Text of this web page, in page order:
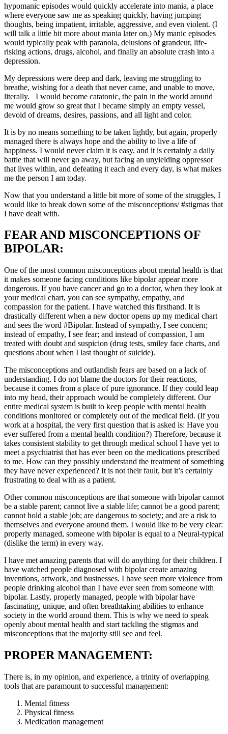
hypomanic episodes would quickly accelerate into mania, a place
where everyone saw me as speaking quickly, having jumping
thoughts, being impatient, irritable, aggressive, and even violent. (I
will talk a little bit more about mania later on.) My manic episodes
would typically peak with paranoia, delusions of grandeur, life-
risking actions, drugs, alcohol, and finally an absolute crash into a
depression.
My depressions were deep and dark, leaving me struggling to
breathe, wishing for a death that never came, and unable to move,
literally. I would become catatonic, the pain in the world around
me would grow so great that I became simply an empty vessel,
devoid of dreams, desires, passions, and all light and color.
It is by no means something to be taken lightly, but again, properly
managed there is always hope and the ability to live a life of
happiness. I would never claim it is easy, and it is certainly a daily
battle that will never go away, but facing an unyielding oppressor
that lives within, and defeating it each and every day, is what makes
me the person I am today.
Now that you understand a little bit more of some of the struggles, I
would like to break down some of the misconceptions/ #stigmas that
I have dealt with.
FEAR AND MISCONCEPTIONS OF
BIPOLAR:
One of the most common misconceptions about mental health is that
it makes someone facing conditions like bipolar appear more
dangerous. If you have cancer and go to a doctor, when they look at
your medical chart, you can see sympathy, empathy, and
compassion for the patient. I have watched this firsthand. It is
drastically different when a new doctor opens up my medical chart
and sees the word #Bipolar. Instead of sympathy, I see concern;
instead of empathy, I see fear; and instead of compassion, I am
treated with doubt and suspicion (drug tests, smiley face charts, and
questions about when I last thought of suicide).
The misconceptions and outlandish fears are based on a lack of
understanding. I do not blame the doctors for their reactions,
because it comes from a place of pure ignorance. If they could leap
into my head, their approach would be completely different. Our
entire medical system is built to keep people with mental health
conditions monitored or completely out of the medical field. (If you
work at a hospital, the very first question that is asked is: Have you
ever suffered from a mental health condition?) Therefore, because it
takes consistent stability to get through medical school I have yet to
meet a psychiatrist that has ever been on the medications prescribed
to me. How can they possibly understand the treatment of something
they have never experienced? It is not their fault, but it’s certainly
frustrating to deal with as a patient.
Other common misconceptions are that someone with bipolar cannot
be a stable parent; cannot live a stable life; cannot be a good parent;
cannot hold a stable job; are dangerous to society; and are a risk to
themselves and everyone around them. I would like to be very clear:
properly managed, someone with bipolar is equal to a Neural-typical
(dislike the term) in every way.
I have met amazing parents that will do anything for their children. I
have watched people diagnosed with bipolar create amazing
inventions, artwork, and businesses. I have seen more violence from
people drinking alcohol than I have ever seen from someone with
bipolar. Lastly, properly managed, people with bipolar have
fascinating, unique, and often breathtaking abilities to enhance
society in the world around them. This is why we need to speak
openly about mental health and start tackling the stigmas and
misconceptions that the majority still see and feel.
PROPER MANAGEMENT:
There is, in my opinion, and experience, a trinity of overlapping
tools that are paramount to successful management:
Mental fitness
Physical fitness
Medication management